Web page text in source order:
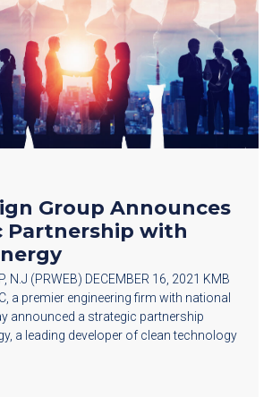
Group Announces
Partnership with
N.J (PRWEB) DECEMBER 16, 2021 KMB
a premier engineering firm with national
announced a strategic partnership
a leading developer of clean technology